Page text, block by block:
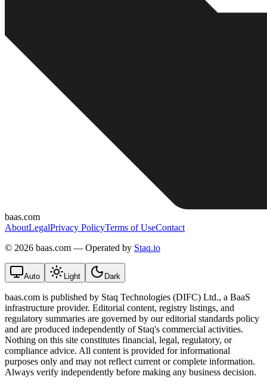
baas.com
AboutLegalPrivacy PolicyTerms of UseContact
© 2026 baas.com — Operated by Staq.io
Auto Light Dark
baas.com is published by Staq Technologies (DIFC) Ltd., a BaaS
infrastructure provider. Editorial content, registry listings, and
regulatory summaries are governed by our editorial standards policy
and are produced independently of Staq's commercial activities.
Nothing on this site constitutes financial, legal, regulatory, or
compliance advice. All content is provided for informational
purposes only and may not reflect current or complete information.
Always verify independently before making any business decision.